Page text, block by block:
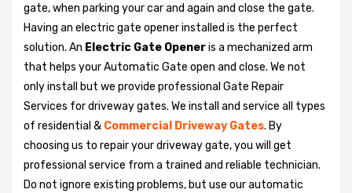
gate, when parking your car and again and close the gate.
Having an electric gate opener installed is the perfect
solution. An Electric Gate Openeris a mechanized arm
that helps your Automatic Gate open and close. We not
only install but we provide professional Gate Repair
Services for driveway gates. We install and service all types
of residential & Commercial Driveway Gates. By
choosing us to repair your driveway gate, you will get
professional service from a trained and reliable technician.
Do not ignore existing problems, but use our automatic